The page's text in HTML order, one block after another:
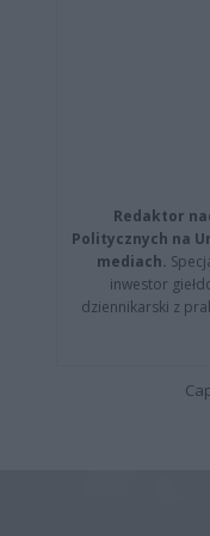
Redaktor
Politycznych na
mediach.
inwestor
dziennikarski z